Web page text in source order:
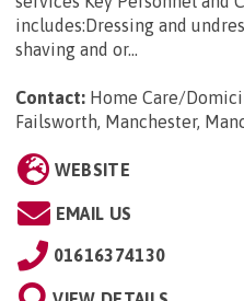
includes:Dressing and
shaving and or...
Contact: Home Care/
Failsworth, Manchester,
WEBSITE
EMAIL US
01616374130